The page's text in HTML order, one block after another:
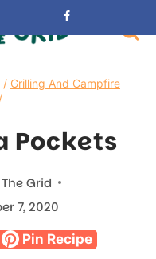
/ Grilling And Campfire
/
Pockets
Grid
7, 2020
Pin Recipe